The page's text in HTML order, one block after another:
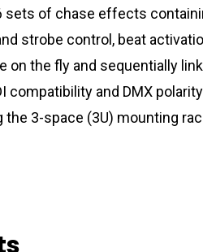
sets of chase effects
strobe control, beat
on the fly and sequentially
compatibility and DMX
3-space (3U) mounting